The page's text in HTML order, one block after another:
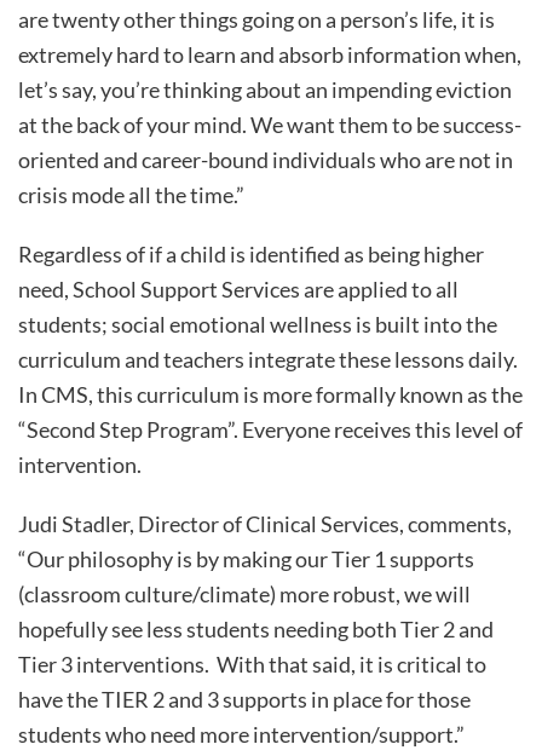
are twenty other things going on a person’s life, it is
extremely hard to learn and absorb information when,
let’s say, you’re thinking about an impending eviction
at the back of your mind. We want them to be success-
oriented and career-bound individuals who are not in
crisis mode all the time.”
Regardless of if a child is identified as being higher
need, School Support Services are applied to all
students; social emotional wellness is built into the
curriculum and teachers integrate these lessons daily.
In CMS, this curriculum is more formally known as the
“Second Step Program”. Everyone receives this level of
intervention.
Judi Stadler, Director of Clinical Services, comments,
“Our philosophy is by making our Tier 1 supports
(classroom culture/climate) more robust, we will
hopefully see less students needing both Tier 2 and
Tier 3 interventions. With that said, it is critical to
have the TIER 2 and 3 supports in place for those
students who need more intervention/support.”